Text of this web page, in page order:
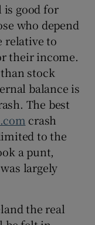
is good for
who depend
relative to
their income.
stock
balance is
The best
crash
to the
a punt,
largely
the real